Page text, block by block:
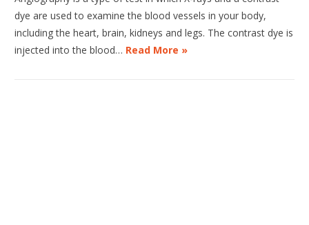
dye are used to examine the blood vessels in your body,
including the heart, brain, kidneys and legs. The contrast dye is
injected into the blood… Read More »